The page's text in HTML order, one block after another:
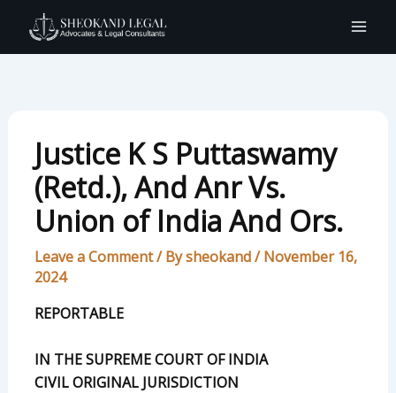
content
Justice K S Puttaswamy
(Retd.), And Anr Vs.
Union of India And Ors.
Leave a Comment/ Bysheokand/November 16,
2024
REPORTABLE
IN THE SUPREME COURT OF INDIA
CIVIL ORIGINAL JURISDICTION